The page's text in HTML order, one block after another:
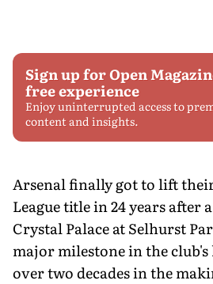
Sign up for Open
free experience
Enjoy uninterrupted access to
content and insights.
Arsenal finally got to lift
League title in 24 years after
Crystal Palace at Selhurst
major milestone in the
over two decades in the